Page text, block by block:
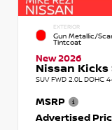
EXTERIOR
Gun Metallic/
Tintcoat
New 2026
Nissan
SUV FWD 2.0L DOHC
MSRP
Advertised